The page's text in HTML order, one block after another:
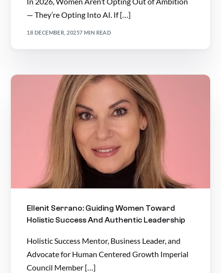
— They’re Opting Into AI. If […]
18 DECEMBER, 20257 MIN READ
Ellenit Serrano: Guiding Women Toward
Holistic Success And Authentic Leadership
Holistic Success Mentor, Business Leader, and
Advocate for Human Centered Growth Imperial
Council Member […]